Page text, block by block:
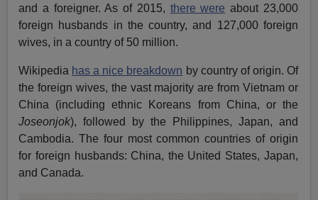
and a foreigner. As of 2015, there were about 23,000
foreign husbands in the country, and 127,000 foreign
wives, in a country of 50 million.
Wikipedia has a nice breakdown by country of origin. Of
the foreign wives, the vast majority are from Vietnam or
China (including ethnic Koreans from China, or the
Joseonjok), followed by the Philippines, Japan, and
Cambodia. The four most common countries of origin
for foreign husbands: China, the United States, Japan,
and Canada.